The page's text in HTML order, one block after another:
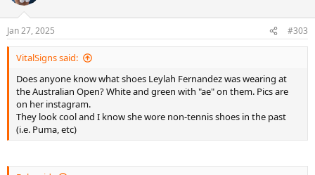
i
s
:
Jan 27, 2025 #303
VitalSigns said:
Does anyone know what shoes Leylah Fernandez was wearing at
the Australian Open? White and green with "ae" on them. Pics are
on her instagram.
They look cool and I know she wore non-tennis shoes in the past
(i.e. Puma, etc)